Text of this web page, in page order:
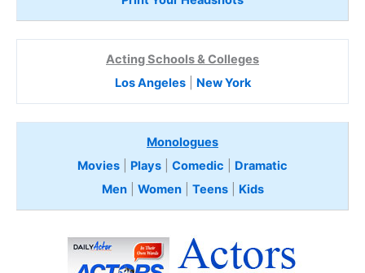
Acting Schools & Colleges
Los Angeles| New York
Monologues
Movies
Plays Comedic
Dramatic
Men| Women| Teens Kids